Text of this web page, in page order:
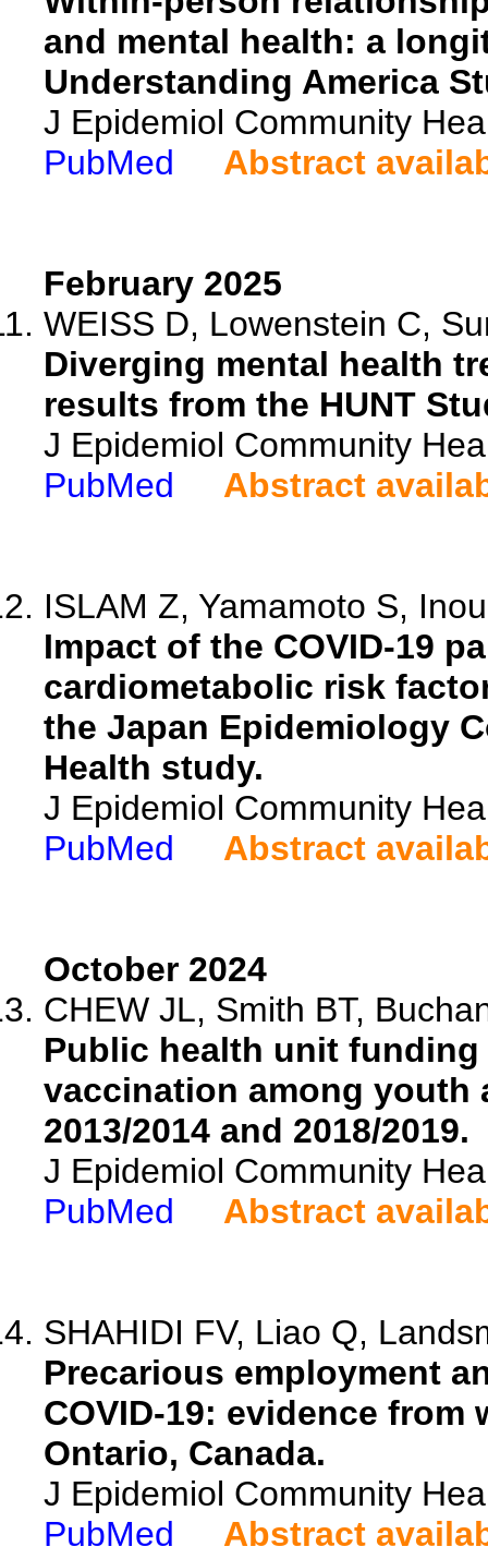
and mental health: a
Understanding America
J Epidemiol Community
PubMed
Abstract
February 2025
WEISS D, Lowenstein C,
Diverging mental health
results from the HUNT
J Epidemiol Community
PubMed
Abstract
ISLAM Z, Yamamoto S,
Impact of the COVID-19
cardiometabolic risk
the Japan Epidemiology
Health study.
J Epidemiol Community
PubMed
Abstract
October 2024
CHEW JL, Smith BT,
Public health unit
vaccination among youth
2013/2014 and 2018/2019.
J Epidemiol Community
PubMed
Abstract
SHAHIDI FV, Liao Q,
Precarious employment
COVID-19: evidence
Ontario, Canada.
J Epidemiol Community
PubMed
Abstract